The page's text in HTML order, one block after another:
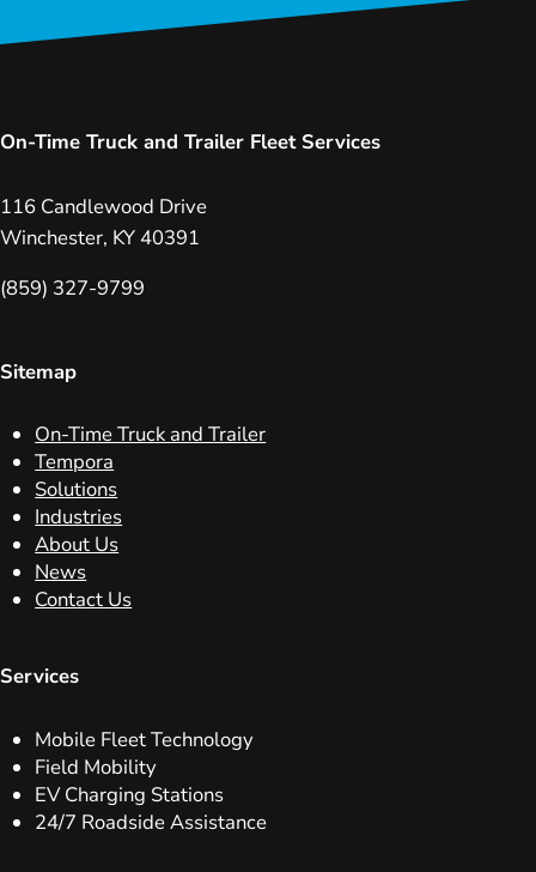
On-Time Truck and Trailer Fleet Services
116 Candlewood Drive
Winchester, KY 40391
(859) 327-9799
Sitemap
On-Time Truck and Trailer
Tempora
Solutions
Industries
About Us
News
Contact Us
Services
Mobile Fleet Technology
Field Mobility
EV Charging Stations
24/7 Roadside Assistance